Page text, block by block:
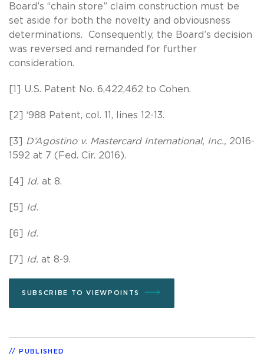
Board’s “chain store” claim construction must be
set aside for both the novelty and obviousness
determinations. Consequently, the Board’s decision
was reversed and remanded for further
consideration.
[1] U.S. Patent No. 6,422,462 to Cohen.
[2] ‘988 Patent, col. 11, lines 12-13.
[3] D’Agostino v. Mastercard International, Inc., 2016-
1592 at 7 (Fed. Cir. 2016).
[4] Id. at 8.
[5] Id.
[6] Id.
[7] Id. at 8-9.
SUBSCRIBE TO VIEWPOINTS
PUBLISHED